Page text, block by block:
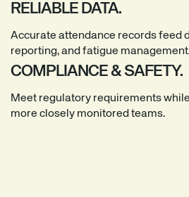
RELIABLE DATA.
Accurate attendance records feed
reporting, and fatigue
COMPLIANCE & SAFETY.
Meet regulatory requirements
more closely monitored teams.